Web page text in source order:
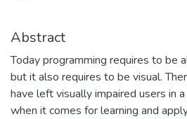
Abstract
Today programming requires to be
but it also requires to be visual.
have left visually impaired users in
when it comes for learning and